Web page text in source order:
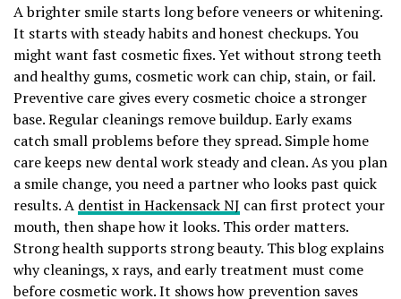
A brighter smile starts long before veneers or whitening.
It starts with steady habits and honest checkups. You
might want fast cosmetic fixes. Yet without strong teeth
and healthy gums, cosmetic work can chip, stain, or fail.
Preventive care gives every cosmetic choice a stronger
base. Regular cleanings remove buildup. Early exams
catch small problems before they spread. Simple home
care keeps new dental work steady and clean. As you plan
a smile change, you need a partner who looks past quick
results. A dentist in Hackensack NJ can first protect your
mouth, then shape how it looks. This order matters.
Strong health supports strong beauty. This blog explains
why cleanings, x rays, and early treatment must come
before cosmetic work. It shows how prevention saves